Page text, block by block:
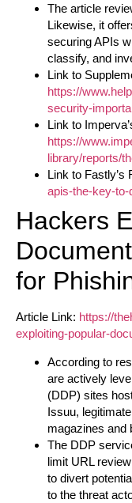
The article
Likewise, it
securing APIs
classify, and
Link to
https://
security-
Link to
https://
library/reports/
Link to Fastly’s
apis-the-key-to-
Hackers
for
Article Link: https://
exploiting-popular-
According to
are actively
(DDP) sites
Issuu,
magazines and
The DDP
limit URL
to divert
to the threat